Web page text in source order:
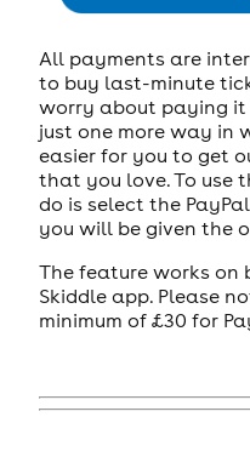
All payments are
to buy last-minute
worry about paying
just one more way in
easier for you to get
that you love. To use
do is select the
you will be given the
The feature works
Skiddle app. Please
minimum of £30 for